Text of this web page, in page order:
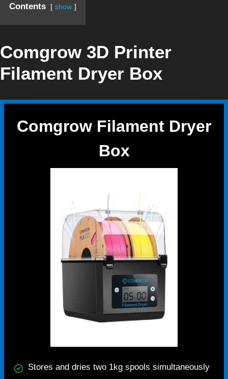
Contents show
Comgrow 3D Printer
Filament Dryer Box
Comgrow Filament Dryer
Box
Stores and dries two 1kg spools simultaneously